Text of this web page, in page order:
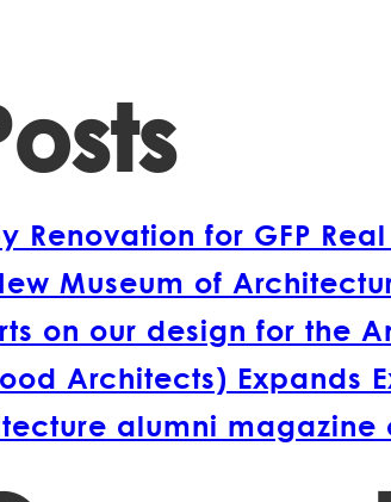
Renovation for GFP
Museum of
on our design for the
Architects) Expands
alumni